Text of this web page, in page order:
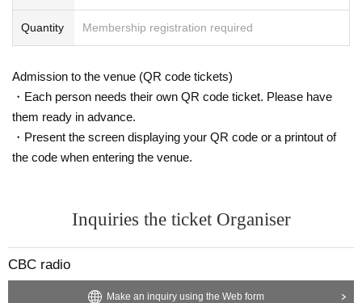
Quantity Membership registration required
Admission to the venue (QR code tickets)
・Each person needs their own QR code ticket. Please have
them ready in advance.
・Present the screen displaying your QR code or a printout of
the code when entering the venue.
Inquiries the ticket Organiser
CBC radio
Make an inquiry using the Web form